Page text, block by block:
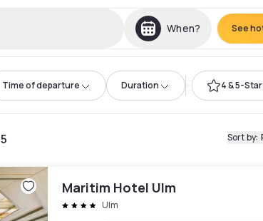
When? See
Time of departure Duration 4 & 5-
5 Sort by:
Maritim Hotel Ulm
Ulm